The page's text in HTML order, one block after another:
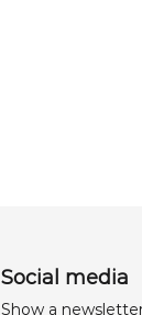
Social media
Show a